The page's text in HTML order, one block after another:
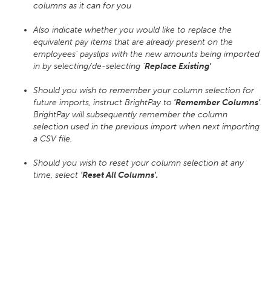
columns as it can for you
Also indicate whether you would like to replace the
equivalent pay items that are already present on the
employees' payslips with the new amounts being imported
in by selecting/de-selecting 'Replace Existing'
Should you wish to remember your column selection for
future imports, instruct BrightPay to 'Remember Columns'.
BrightPay will subsequently remember the column
selection used in the previous import when next importing
a CSV file.
Should you wish to reset your column selection at any
time, select 'Reset All Columns'.